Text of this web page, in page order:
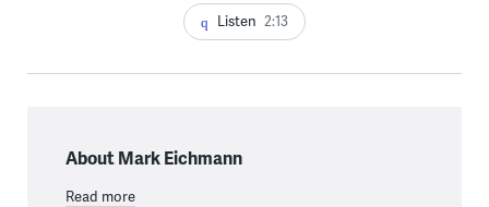
Listen 2:13
About Mark Eichmann
Read more